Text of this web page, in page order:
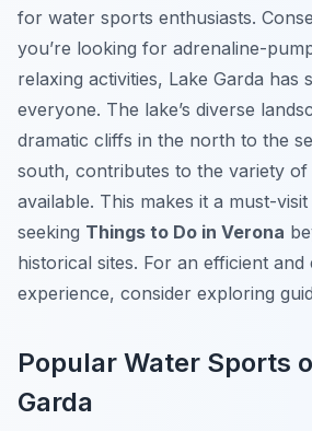
for water sports enthusiasts.
you’re looking for adrenaline-
relaxing activities, Lake Garda has
everyone. The lake’s diverse
dramatic cliffs in the north to the
south, contributes to the variety
available. This makes it a must-
seeking Things to Do in Verona
historical sites. For an efficient and
experience, consider exploring
Popular Water Sports
Garda